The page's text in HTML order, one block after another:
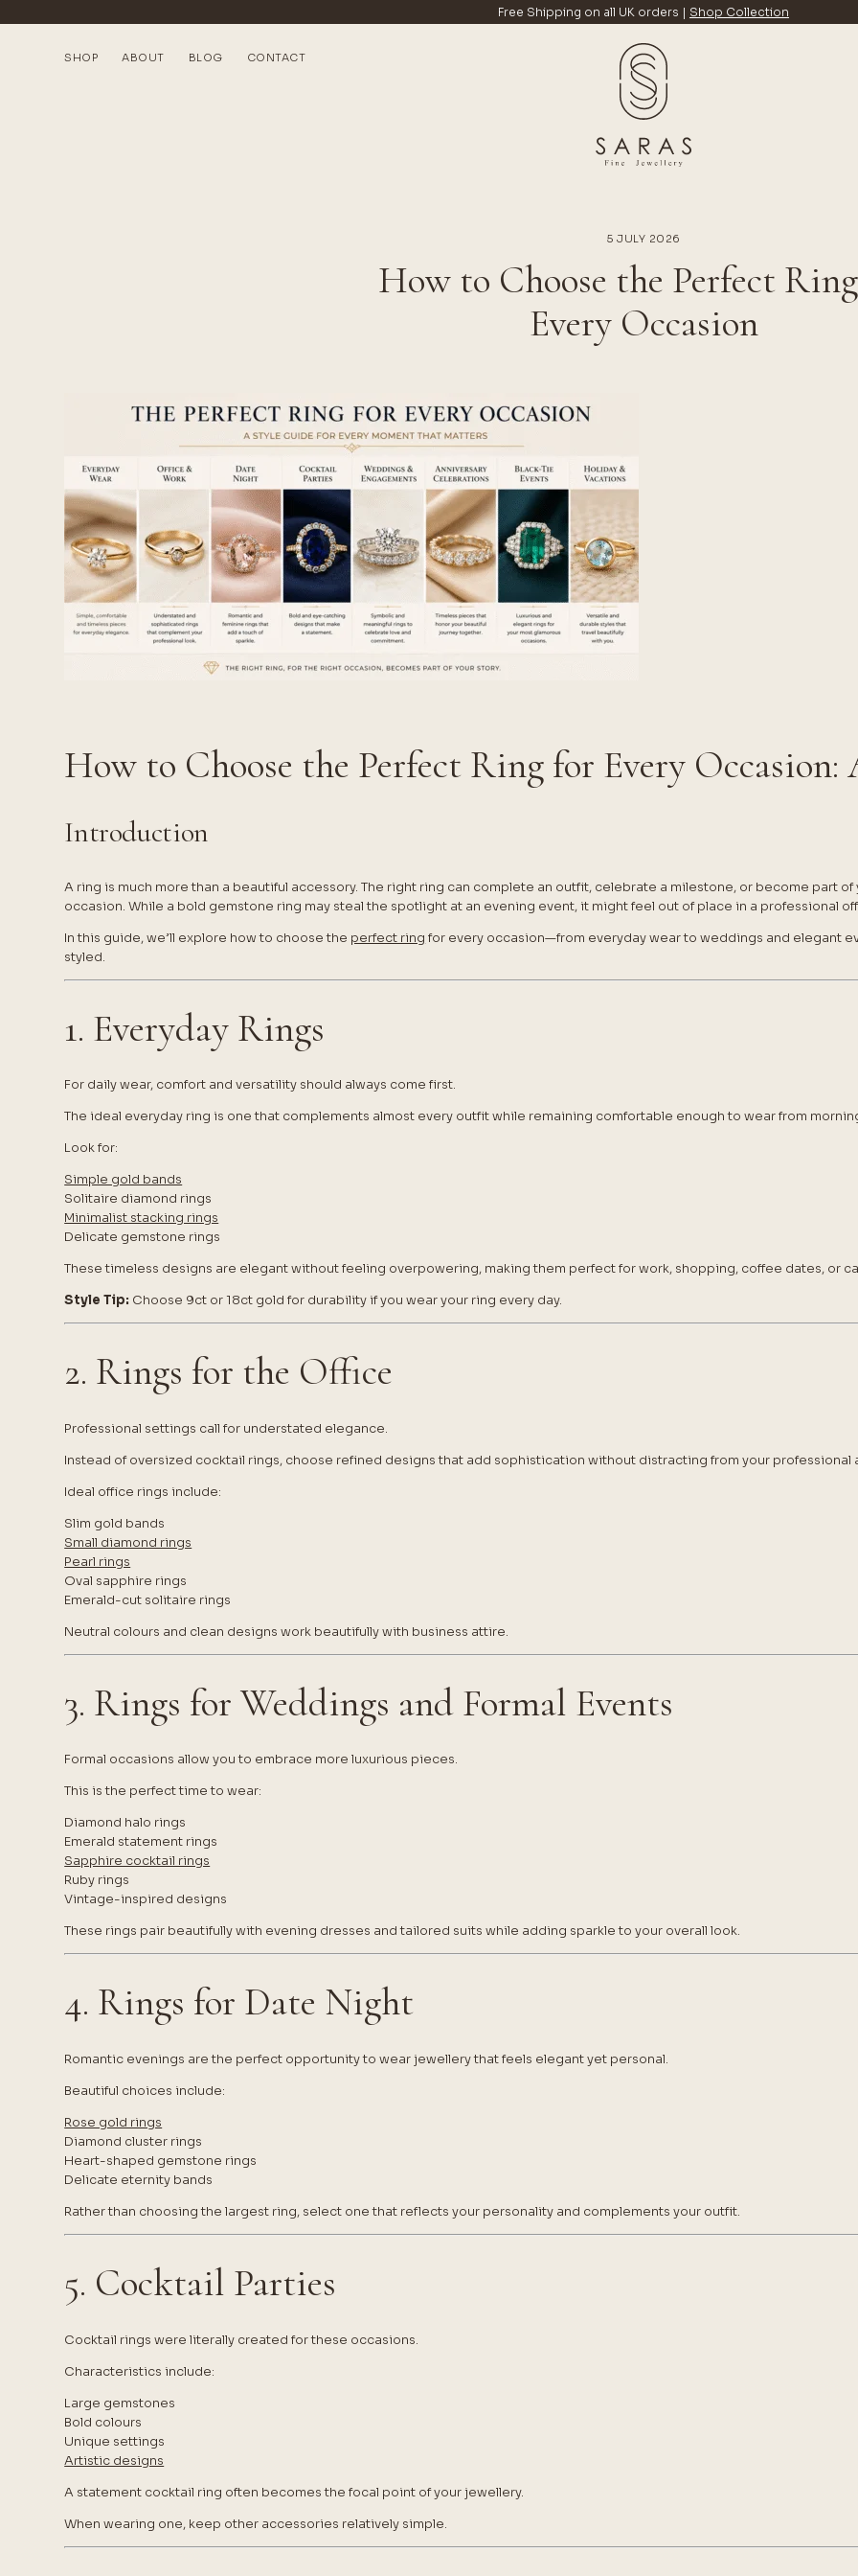
Free Shipping on all UK orders | Shop Collection
SHOP ABOUT BLOG CONTACT
5 JULY 2026
How to Choose the Perfect
Every Occasion
How to Choose the Perfect Ring for Every
Introduction
A ring is much more than a beautiful accessory. The right ring can complete an outfit, celebrate a milestone, or become part
occasion. While a bold gemstone ring may steal the spotlight at an evening event, it might feel out of place in a professional
In this guide, we’ll explore how to choose the perfect ring for every occasion—from everyday wear to weddings and elegant
styled.
1. Everyday Rings
For daily wear, comfort and versatility should always come first.
The ideal everyday ring is one that complements almost every outfit while remaining comfortable enough to wear from
Look for:
Simple gold bands
Solitaire diamond rings
Minimalist stacking rings
Delicate gemstone rings
These timeless designs are elegant without feeling overpowering, making them perfect for work, shopping, coffee dates, or
Style Tip: Choose 9ct or 18ct gold for durability if you wear your ring every day.
2. Rings for the Office
Professional settings call for understated elegance.
Instead of oversized cocktail rings, choose refined designs that add sophistication without distracting from your professional
Ideal office rings include:
Slim gold bands
Small diamond rings
Pearl rings
Oval sapphire rings
Emerald-cut solitaire rings
Neutral colours and clean designs work beautifully with business attire.
3. Rings for Weddings and Formal Events
Formal occasions allow you to embrace more luxurious pieces.
This is the perfect time to wear:
Diamond halo rings
Emerald statement rings
Sapphire cocktail rings
Ruby rings
Vintage-inspired designs
These rings pair beautifully with evening dresses and tailored suits while adding sparkle to your overall look.
4. Rings for Date Night
Romantic evenings are the perfect opportunity to wear jewellery that feels elegant yet personal.
Beautiful choices include:
Rose gold rings
Diamond cluster rings
Heart-shaped gemstone rings
Delicate eternity bands
Rather than choosing the largest ring, select one that reflects your personality and complements your outfit.
5. Cocktail Parties
Cocktail rings were literally created for these occasions.
Characteristics include:
Large gemstones
Bold colours
Unique settings
Artistic designs
A statement cocktail ring often becomes the focal point of your jewellery.
When wearing one, keep other accessories relatively simple.